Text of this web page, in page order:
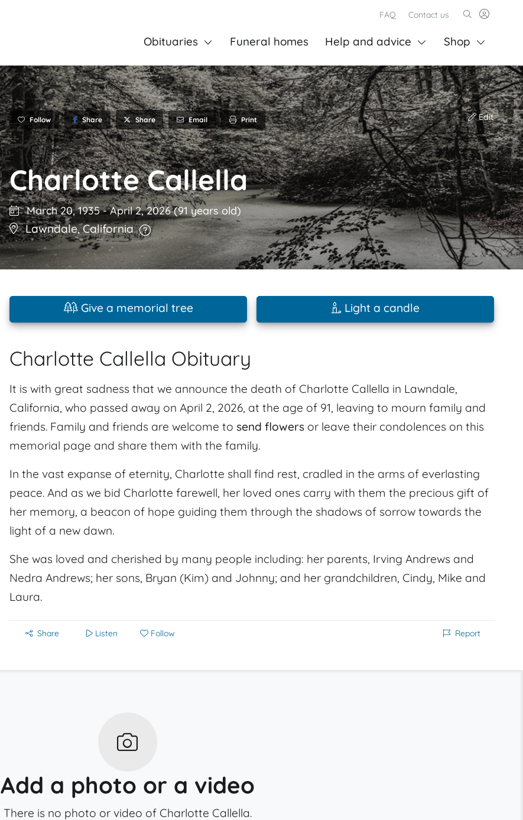
FAQ Contact us
Obituaries Funeral homes Help and advice Shop
Follow Share Share Email Print Edit
Charlotte Callella
March 20, 1935-April 2, 2026(91 years old)
Lawndale,California
Give a memorial tree Light a candle
Charlotte Callella Obituary
It is with great sadness that we announce the death of Charlotte Callella in Lawndale,
California, who passed away on April 2, 2026, at the age of 91, leaving to mourn family and
friends. Family and friends are welcome to send flowers or leave their condolences on this
memorial page and share them with the family.
In the vast expanse of eternity, Charlotte shall find rest, cradled in the arms of everlasting
peace. And as we bid Charlotte farewell, her loved ones carry with them the precious gift of
her memory, a beacon of hope guiding them through the shadows of sorrow towards the
light of a new dawn.
She was loved and cherished by many people including: her parents, Irving Andrews and
Nedra Andrews; her sons, Bryan (Kim) and Johnny; and her grandchildren, Cindy, Mike and
Laura.
Share Listen Follow Report
Add a photo or a video
There is no photo or video of Charlotte Callella.